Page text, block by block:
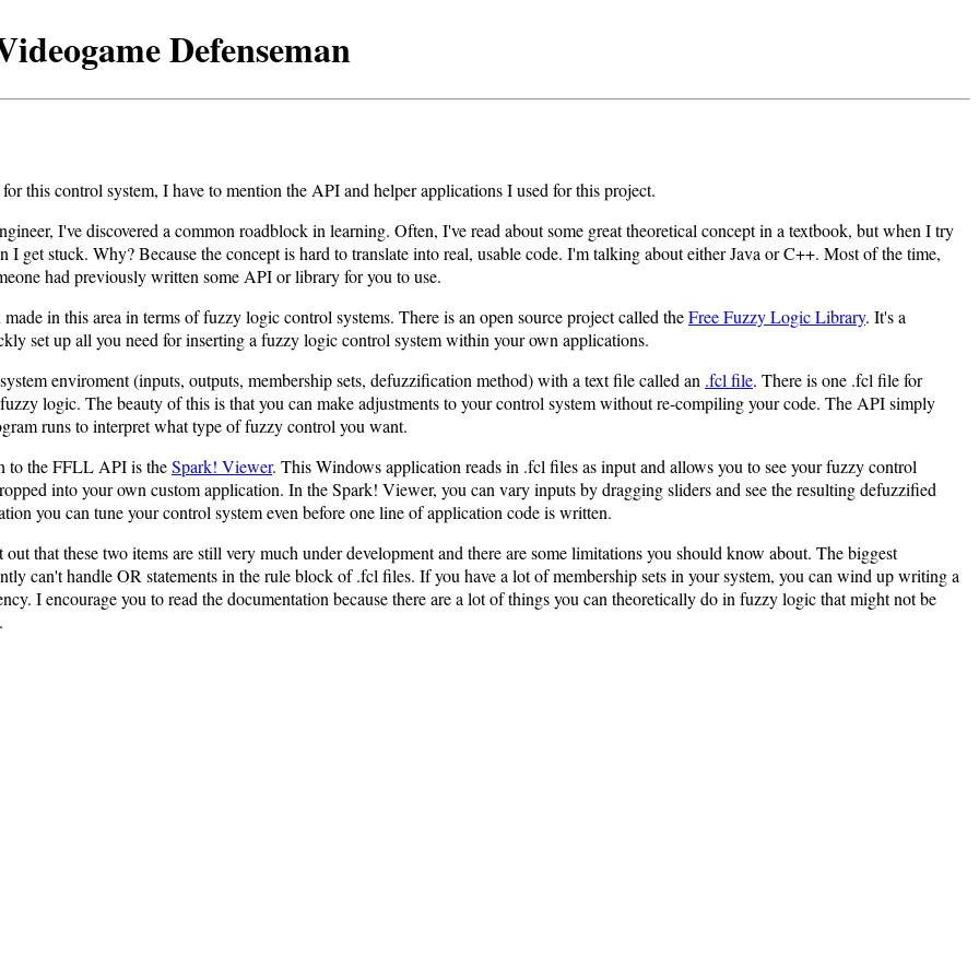
Defenseman
this control system, I have to mention the API and helper applications I used for this project.
I've discovered a common roadblock in learning. Often, I've read about some great theoretical concept in a textbook, but when I try
I get stuck. Why? Because the concept is hard to translate into real, usable code. I'm talking about either Java or C++. Most of the time,
had previously written some API or library for you to use.
in this area in terms of fuzzy logic control systems. There is an open source project called theFree Fuzzy Logic Library. It's a
set up all you need for inserting a fuzzy logic control system within your own applications.
enviroment (inputs, outputs, membership sets, defuzzification method) with a text file called an .fcl file. There is one .fcl file for
logic. The beauty of this is that you can make adjustments to your control system without re-compiling your code. The API simply
runs to interpret what type of fuzzy control you want.
to the FFLL API is theSpark! Viewer. This Windows application reads in .fcl files as input and allows you to see your fuzzy control
into your own custom application. In the Spark! Viewer, you can vary inputs by dragging sliders and see the resulting defuzzified
you can tune your control system even before one line of application code is written.
that these two items are still very much under development and there are some limitations you should know about. The biggest
can't handle OR statements in the rule block of .fcl files. If you have a lot of membership sets in your system, you can wind up writing a
I encourage you to read the documentation because there are a lot of things you can theoretically do in fuzzy logic that might not be